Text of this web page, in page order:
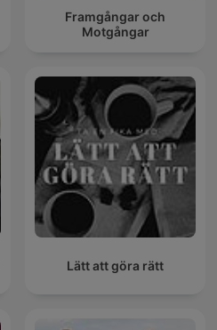
Framgångar och
Motgångar
Lätt att göra rätt